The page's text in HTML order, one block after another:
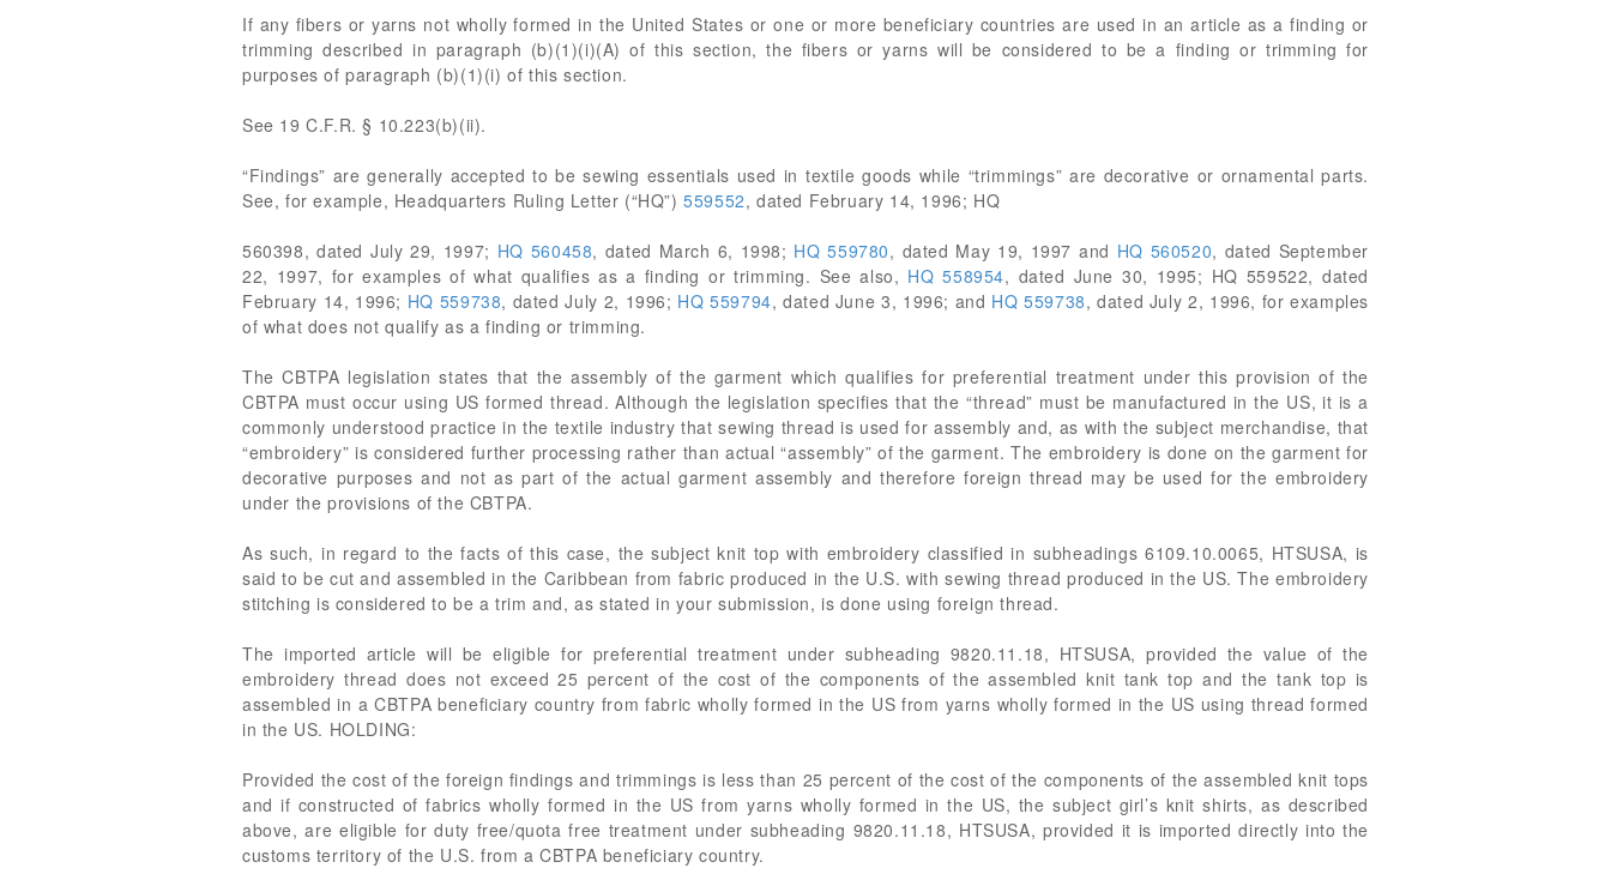
If any fibers or yarns not wholly formed in the United States or one or more beneficiary countries are used in an article as a finding or
trimming described in paragraph (b)(1)(i)(A) of this section, the fibers or yarns will be considered to be a finding or trimming for
purposes of paragraph (b)(1)(i) of this section.
See 19 C.F.R. § 10.223(b)(ii).
“Findings” are generally accepted to be sewing essentials used in textile goods while “trimmings” are decorative or ornamental parts.
See, for example, Headquarters Ruling Letter (“HQ”)559552, dated February 14, 1996; HQ
560398, dated July 29, 1997; HQ 560458, dated March 6, 1998; HQ 559780, dated May 19, 1997 and HQ 560520, dated September
22, 1997, for examples of what qualifies as a finding or trimming. See also, HQ 558954, dated June 30, 1995; HQ 559522, dated
February 14, 1996; HQ 559738, dated July 2, 1996; HQ 559794, dated June 3, 1996; and HQ 559738, dated July 2, 1996, for examples
of what does not qualify as a finding or trimming.
The CBTPA legislation states that the assembly of the garment which qualifies for preferential treatment under this provision of the
CBTPA must occur using US formed thread. Although the legislation specifies that the “thread” must be manufactured in the US, it is a
commonly understood practice in the textile industry that sewing thread is used for assembly and, as with the subject merchandise, that
“embroidery” is considered further processing rather than actual “assembly” of the garment. The embroidery is done on the garment for
decorative purposes and not as part of the actual garment assembly and therefore foreign thread may be used for the embroidery
under the provisions of the CBTPA.
As such, in regard to the facts of this case, the subject knit top with embroidery classified in subheadings 6109.10.0065, HTSUSA, is
said to be cut and assembled in the Caribbean from fabric produced in the U.S. with sewing thread produced in the US. The embroidery
stitching is considered to be a trim and, as stated in your submission, is done using foreign thread.
The imported article will be eligible for preferential treatment under subheading 9820.11.18, HTSUSA, provided the value of the
embroidery thread does not exceed 25 percent of the cost of the components of the assembled knit tank top and the tank top is
assembled in a CBTPA beneficiary country from fabric wholly formed in the US from yarns wholly formed in the US using thread formed
in the US. HOLDING:
Provided the cost of the foreign findings and trimmings is less than 25 percent of the cost of the components of the assembled knit tops
and if constructed of fabrics wholly formed in the US from yarns wholly formed in the US, the subject girl’s knit shirts, as described
above, are eligible for duty free/quota free treatment under subheading 9820.11.18, HTSUSA, provided it is imported directly into the
customs territory of the U.S. from a CBTPA beneficiary country.